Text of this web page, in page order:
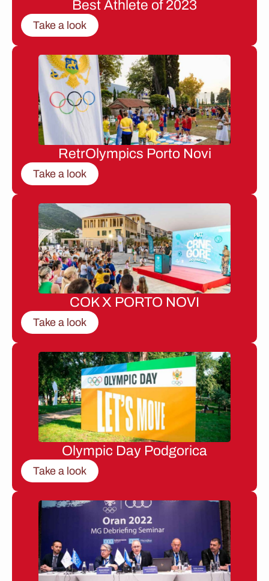
Best Athlete of 2023
Take a look
RetrOlympics Porto Novi
Take a look
COK X PORTO NOVI
Take a look
Olympic Day Podgorica
Take a look